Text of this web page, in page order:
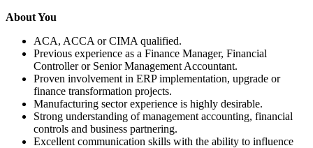
About You
ACA, ACCA or CIMA qualified.
Previous experience as a Finance Manager, Financial
Controller or Senior Management Accountant.
Proven involvement in ERP implementation, upgrade or
finance transformation projects.
Manufacturing sector experience is highly desirable.
Strong understanding of management accounting, financial
controls and business partnering.
Excellent communication skills with the ability to influence